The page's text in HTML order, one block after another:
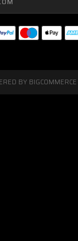
BY BIGCOMMERCE